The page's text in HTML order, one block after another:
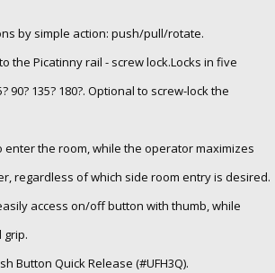
by simple action: push/pull/rotate.
the Picatinny rail - screw lock.Locks in five
90? 135? 180?. Optional to screw-lock the
enter the room, while the operator maximizes
regardless of which side room entry is desired.
access on/off button with thumb, while
grip.
Button Quick Release (#UFH3Q).